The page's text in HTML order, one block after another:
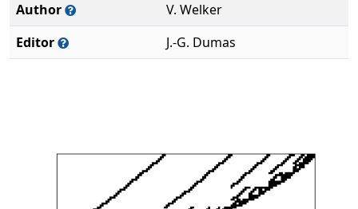
Author
V. Welker
Editor
J.-G. Dumas